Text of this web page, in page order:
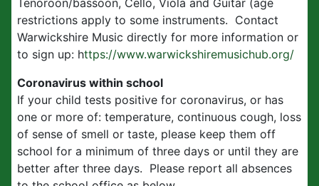
Tenoroon/bassoon, Cello, Viola and Guitar (age
restrictions apply to some instruments. Contact
Warwickshire Music directly for more information or
to sign up: https://www.warwickshiremusichub.org/
Coronavirus within school
If your child tests positive for coronavirus, or has
one or more of: temperature, continuous cough, loss
of sense of smell or taste, please keep them off
school for a minimum of three days or until they are
better after three days. Please report all absences